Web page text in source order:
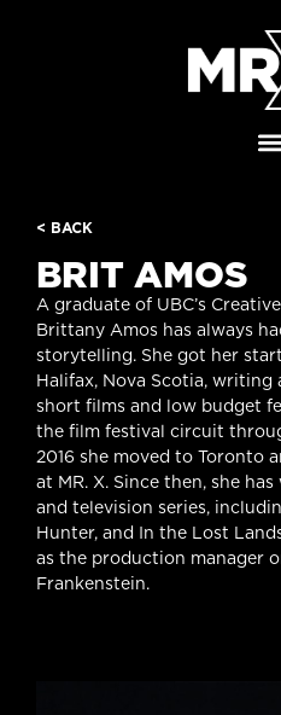
< BACK
BRIT AMOS
A graduate of UBC’s
Brittany Amos has always
storytelling. She got her
Halifax, Nova Scotia, writing
short films and low budget
the film festival circuit
2016 she moved to Toronto
at MR. X. Since then, she
and television series,
Hunter, and In the Lost
as the production manager
Frankenstein.